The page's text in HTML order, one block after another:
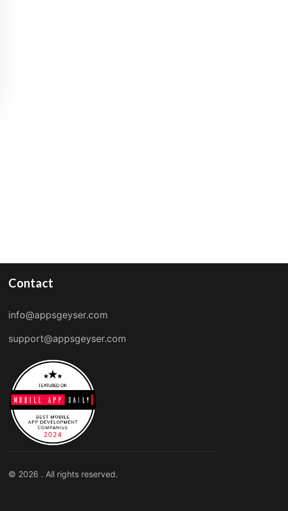
Contact
info@appsgeyser.com
support@appsgeyser.com
© 2026 . All rights reserved.